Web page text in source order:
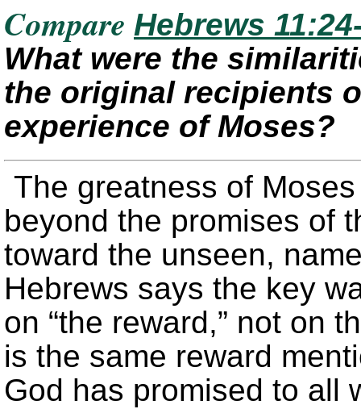
Compare Hebrews
What were the
the original recipients
experience of Moses?
The greatness of
beyond the promises of
toward the unseen,
Hebrews says the key
on “the reward,” not on
is the same reward
God has promised to all